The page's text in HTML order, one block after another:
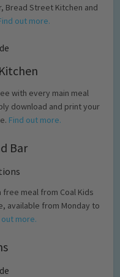
Bread Street Kitchen and
out more.
with every main meal
download and print your
Find out more.
Bar
free meal from Coal Kids
available from Monday to
out more.